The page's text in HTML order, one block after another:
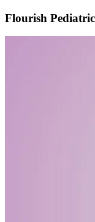
Flourish